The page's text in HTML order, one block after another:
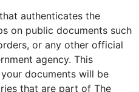
authenticates the
on public documents such
or any other official
agency. This
documents will be
that are part of The